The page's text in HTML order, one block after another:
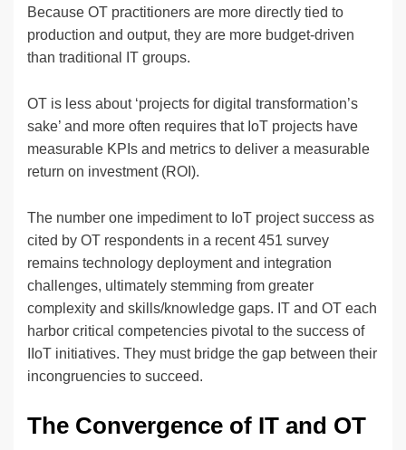
Because OT practitioners are more directly tied to
production and output, they are more budget-driven
than traditional IT groups.
OT is less about ‘projects for digital transformation’s
sake’ and more often requires that IoT projects have
measurable KPIs and metrics to deliver a measurable
return on investment (ROI).
The number one impediment to IoT project success as
cited by OT respondents in a recent 451 survey
remains technology deployment and integration
challenges, ultimately stemming from greater
complexity and skills/knowledge gaps. IT and OT each
harbor critical competencies pivotal to the success of
IIoT initiatives. They must bridge the gap between their
incongruencies to succeed.
The Convergence of IT and OT